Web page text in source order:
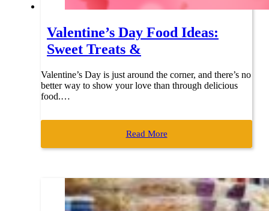
Valentine’s Day Food Ideas:
Sweet Treats &
Valentine’s Day is just around the corner, and there’s no
better way to show your love than through delicious
food.…
Read More